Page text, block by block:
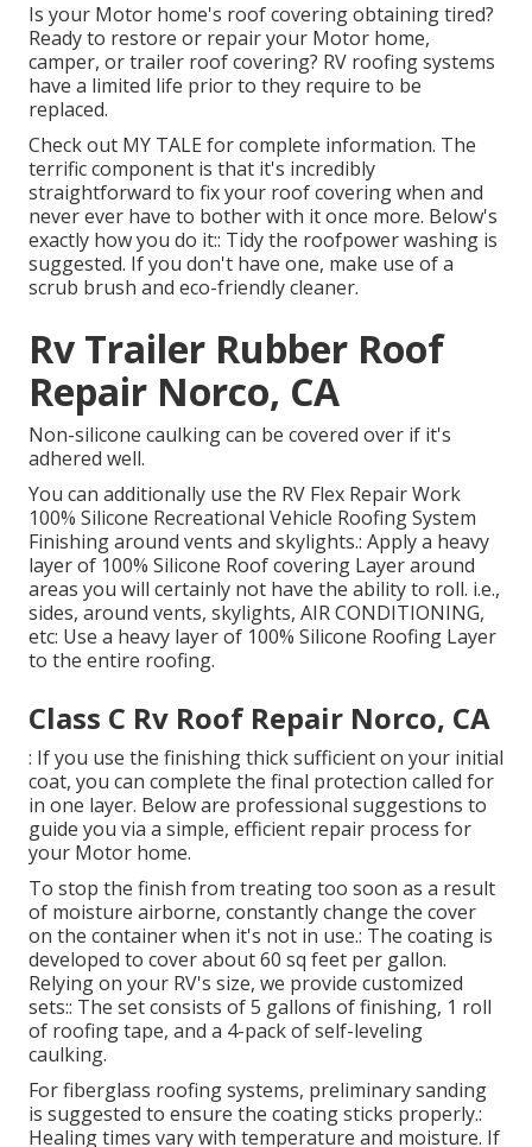
Is your Motor home's roof covering obtaining tired?
Ready to restore or repair your Motor home,
camper, or trailer roof covering? RV roofing systems
have a limited life prior to they require to be
replaced.
Check out MY TALE for complete information. The
terrific component is that it's incredibly
straightforward to fix your roof covering when and
never ever have to bother with it once more. Below's
exactly how you do it:: Tidy the roofpower washing is
suggested. If you don't have one, make use of a
scrub brush and eco-friendly cleaner.
Rv Trailer Rubber Roof
Repair Norco, CA
Non-silicone caulking can be covered over if it's
adhered well.
You can additionally use the RV Flex Repair Work
100% Silicone Recreational Vehicle Roofing System
Finishingaround vents and skylights.: Apply a heavy
layer of 100% Silicone Roof covering Layer around
areas you will certainly not have the ability to roll. i.e.,
sides, around vents, skylights, AIR CONDITIONING,
etc: Use a heavy layer of 100% Silicone Roofing Layer
to the entire roofing.
Class C Rv Roof Repair Norco, CA
: If you use the finishing thick sufficient on your initial
coat, you can complete the final protection called for
in one layer. Below are professional suggestions to
guide you via a simple, efficient repair process for
your Motor home.
To stop the finish from treating too soon as a result
of moisture airborne, constantly change the cover
on the container when it's not in use.: The coating is
developed to cover about 60 sq feet per gallon.
Relying on your RV's size, we provide customized
sets:: The set consists of 5 gallons of finishing, 1 roll
of roofing tape, and a 4-pack of self-leveling
caulking.
For fiberglass roofing systems, preliminary sanding
is suggested to ensure the coating sticks properly.:
Healing times vary with temperature and moisture. If